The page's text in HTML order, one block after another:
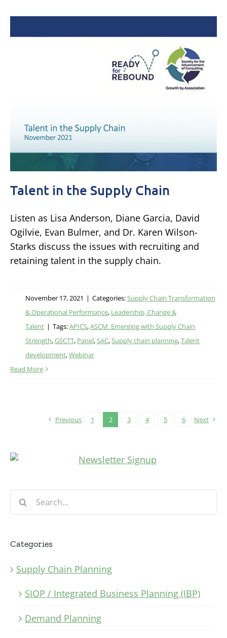
Talent in the Supply Chain
Listen as Lisa Anderson, Diane Garcia, David
Ogilvie, Evan Bulmer, and Dr. Karen Wilson-
Starks discuss the issues with recruiting and
retaining talent in the supply chain.
November 17, 2021 | Categories:Supply Chain Transformation
& Operational Performance, Leadership, Change &
Talent | Tags:APICS,ASCM: Emerging with Supply Chain
Strength,GSCTT, Panel,SAC,Supply chain planning,Talent
development,Webinar
Read More
Previous 1 2 3 4 5 6 Next
Search
for:
Categories
Supply Chain Planning
SIOP / Integrated Business Planning (IBP)
Demand Planning